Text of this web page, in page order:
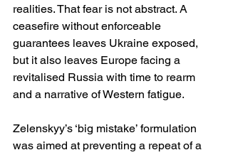
realities. That fear is not abstract. A
ceasefire without enforceable
guarantees leaves Ukraine exposed,
but it also leaves Europe facing a
revitalised Russia with time to rearm
and a narrative of Western fatigue.
Zelenskyy’s ‘big mistake’ formulation
was aimed at preventing a repeat of a